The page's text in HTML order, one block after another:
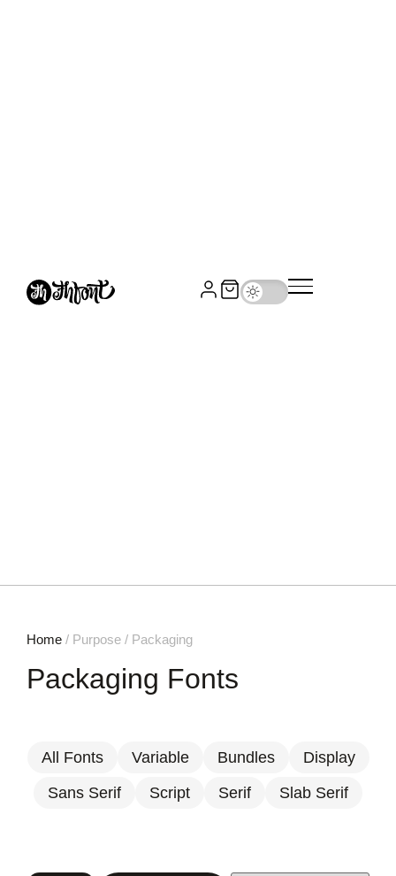
Home / Purpose / Packaging
Packaging Fonts
All Fonts Variable Bundles
Display
Sans Serif
Script Serif Slab Serif